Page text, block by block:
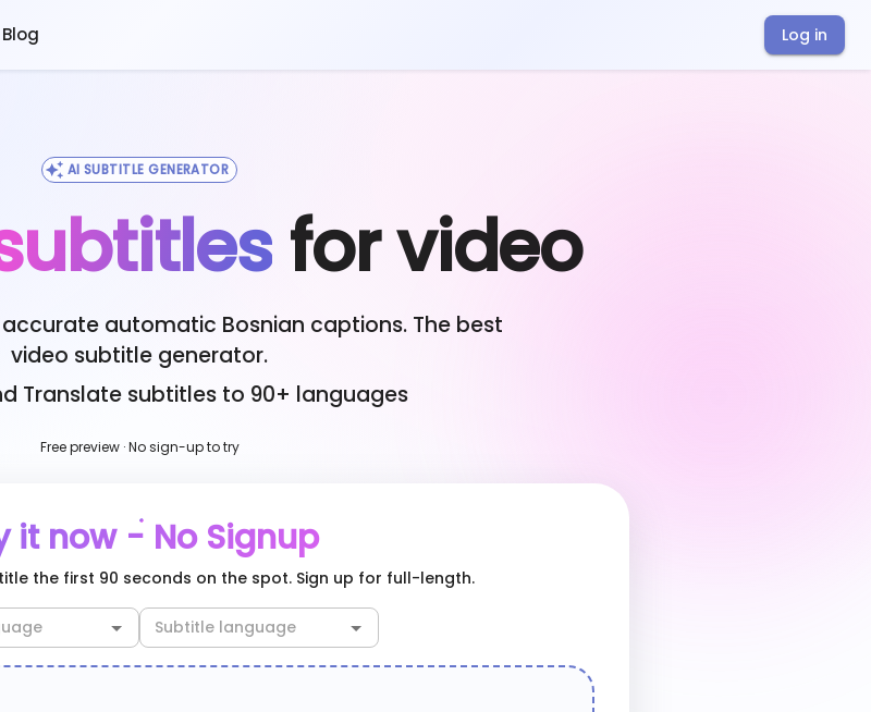
Blog Log in
AI SUBTITLE GENERATOR
for video
accurate automatic Bosnian captions. The best
video subtitle generator.
Translate subtitles to 90+ languages
Free preview · No sign-up to try
it now - No Signup
the first 90 seconds on the spot. Sign up for full-length.